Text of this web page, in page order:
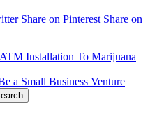
Share on Pinterest Share on
Installation To Marijuana
a Small Business Venture